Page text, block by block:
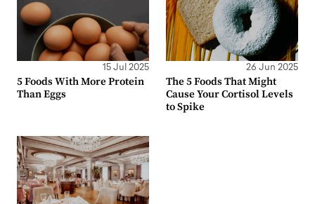
15 Jul 2025
5 Foods With More Protein
Than Eggs
26 Jun 2025
The 5 Foods That Might
Cause Your Cortisol Levels
to Spike